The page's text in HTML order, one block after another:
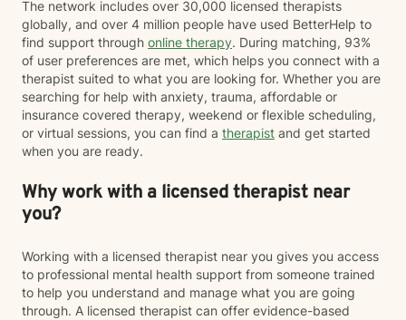
The network includes over 30,000 licensed therapists
globally, and over 4 million people have used BetterHelp to
find support through online therapy. During matching, 93%
of user preferences are met, which helps you connect with a
therapist suited to what you are looking for. Whether you are
searching for help with anxiety, trauma, affordable or
insurance covered therapy, weekend or flexible scheduling,
or virtual sessions, you can find a therapist and get started
when you are ready.
Why work with a licensed therapist near
you?
Working with a licensed therapist near you gives you access
to professional mental health support from someone trained
to help you understand and manage what you are going
through. A licensed therapist can offer evidence-based